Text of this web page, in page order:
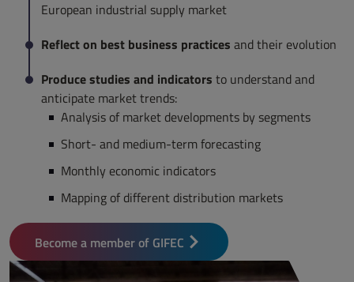
European industrial supply market
Reflect on best business practices and their evolution
Produce studies and indicators to understand and
anticipate market trends:
Analysis of market developments by segments
Short- and medium-term forecasting
Monthly economic indicators
Mapping of different distribution markets
Become a member of GIFEC